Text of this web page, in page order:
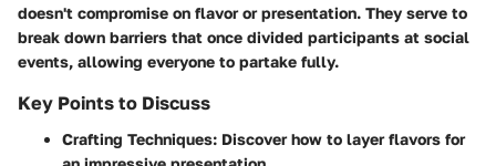
doesn't compromise on flavor or presentation. They serve to
break down barriers that once divided participants at social
events, allowing everyone to partake fully.
Key Points to Discuss
Crafting Techniques: Discover how to layer flavors for